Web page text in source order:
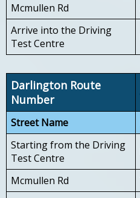
Mcmullen Rd
Arrive into the Driving
Test Centre
Darlington Route
Number
Street Name
Starting from the Driving
Test Centre
Mcmullen Rd